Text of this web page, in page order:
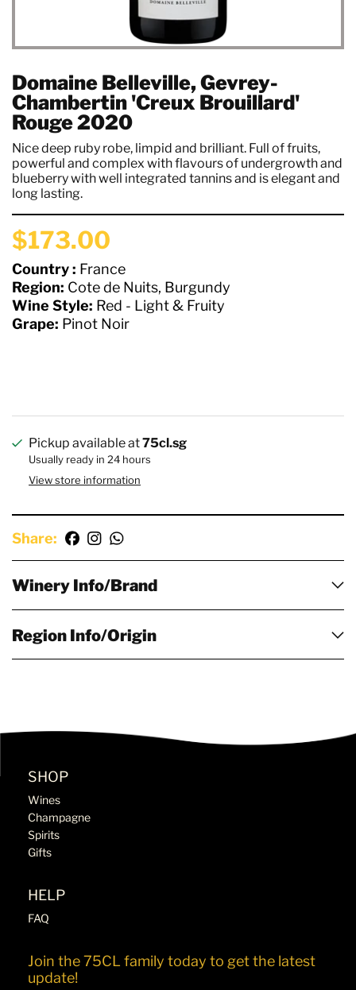
Domaine Belleville, Gevrey-
Chambertin 'Creux Brouillard'
Rouge 2020
Nice deep ruby robe, limpid and brilliant. Full of fruits,
powerful and complex with flavours of undergrowth and
blueberry with well integrated tannins and is elegant and
long lasting.
$173.00
Country : France
Region: Cote de Nuits, Burgundy
Wine Style: Red - Light & Fruity
Grape: Pinot Noir
Pickup available at75cl.sg
Usually ready in 24 hours
View store information
Share:
Winery Info/Brand
Region Info/Origin
SHOP
Wines
Champagne
Spirits
Gifts
HELP
FAQ
Join the 75CL family today to get the latest
update!